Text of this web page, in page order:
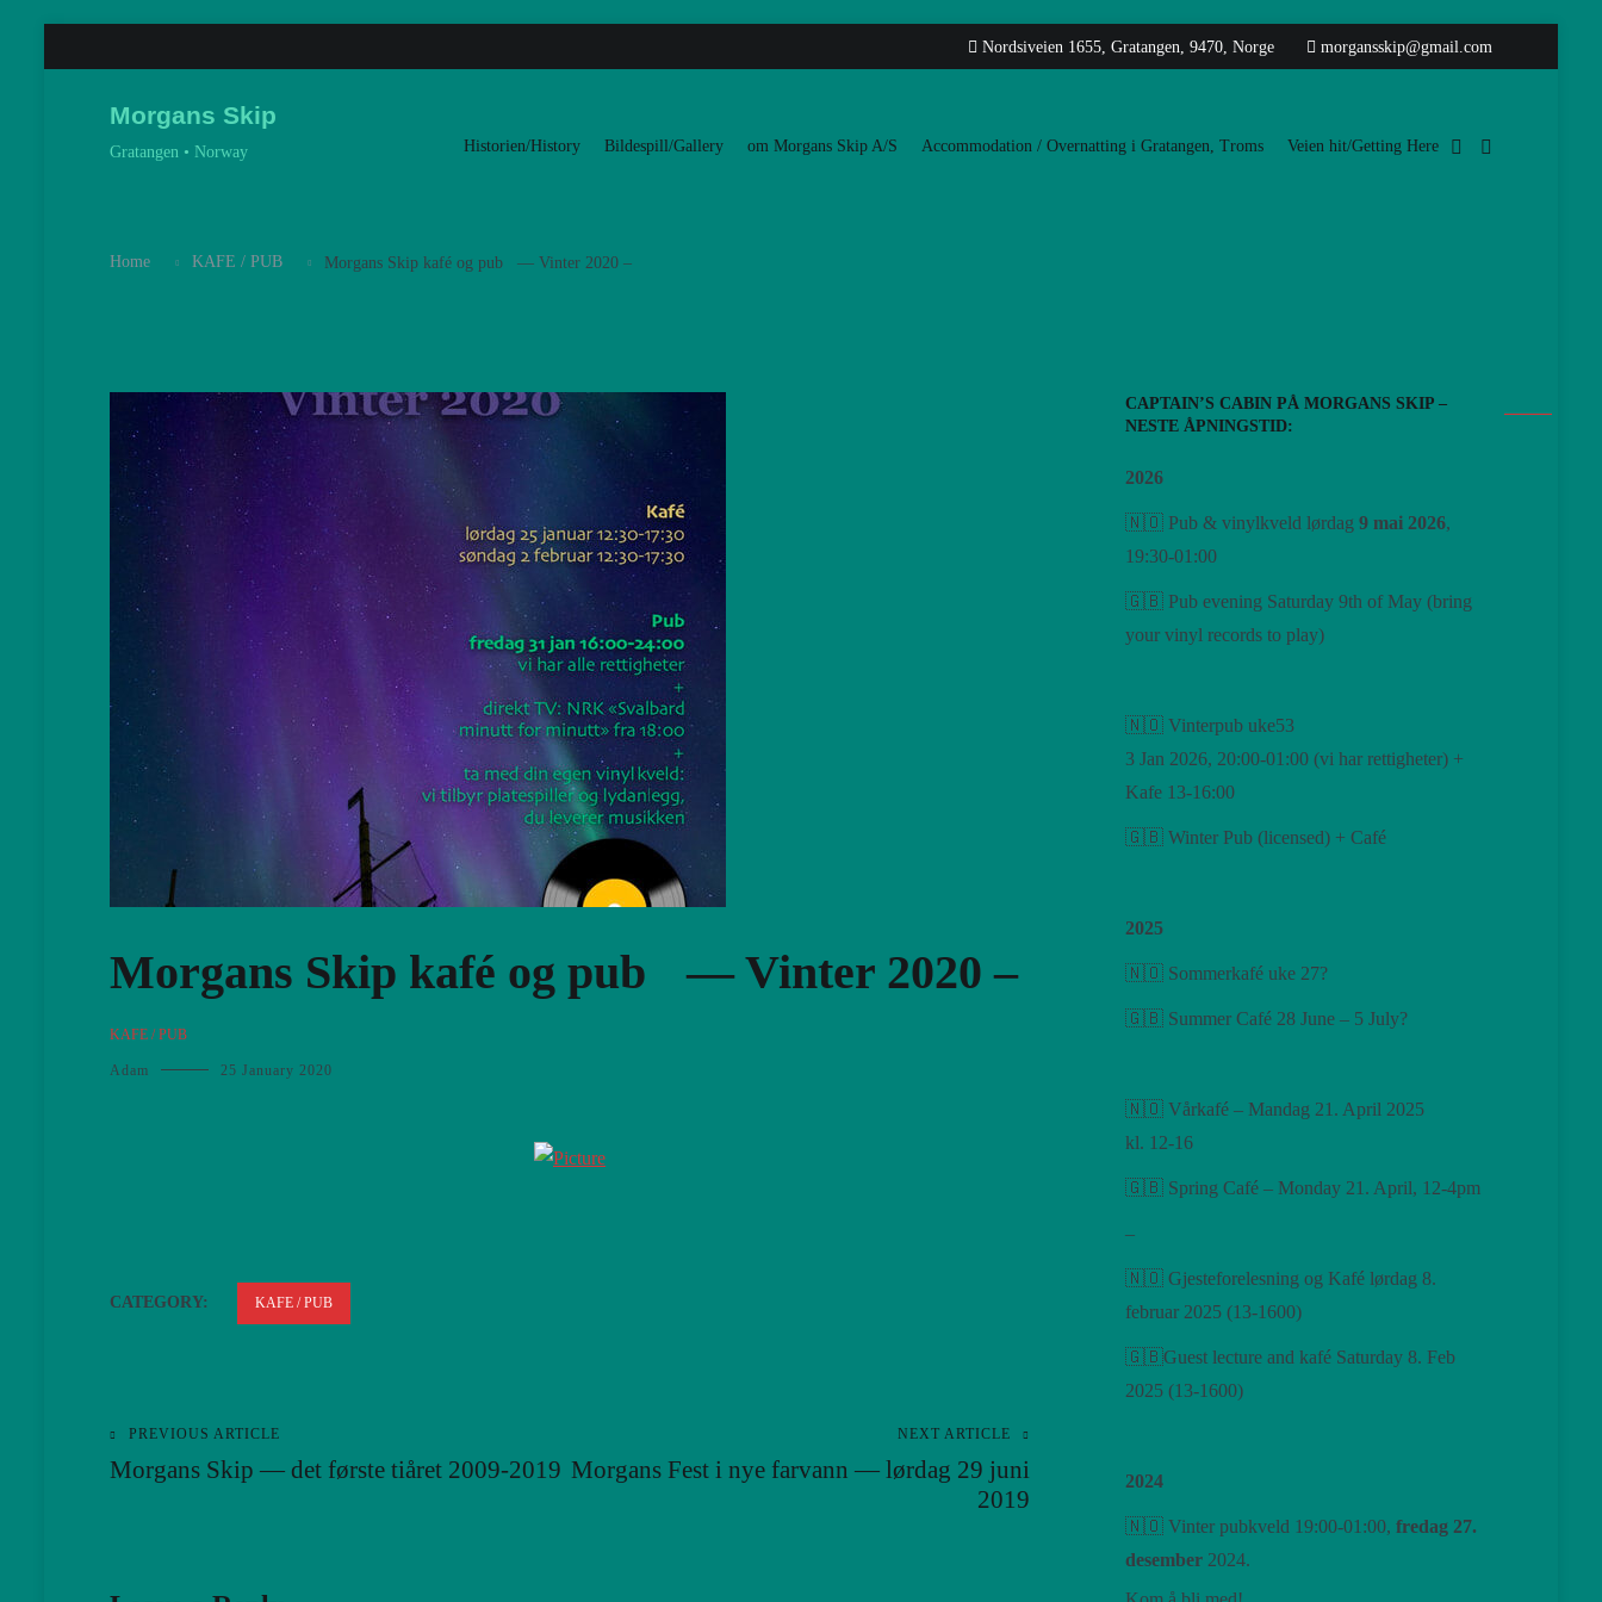
content
Nordsiveien 1655, Gratangen, 9470, Norge morgansskip@gmail.com
Morgans Skip
Gratangen • Norway Historien/History Bildespill/Gallery om Morgans Skip A/S Accommodation / Overnatting i Gratangen, Troms Veien hit/Getting Here
Home KAFE / PUB Morgans Skip kafé og pub — Vinter 2020 –
Morgans Skip kafé og pub — Vinter 2020 –
KAFE / PUB
Adam 25 January 2020
CATEGORY: KAFE / PUB
Post
PREVIOUS ARTICLE
Morgans Skip — det første tiåret 2009-2019
NEXT ARTICLE
Morgans Fest i nye farvann — lørdag 29 juni
2019
CAPTAIN’S CABIN PÅ MORGANS SKIP –
NESTE ÅPNINGSTID:
2026
🇳🇴 Pub & vinylkveld lørdag 9 mai 2026,
19:30-01:00
🇬🇧 Pub evening Saturday 9th of May (bring
your vinyl records to play)
🇳🇴 Vinterpub uke53
3 Jan 2026, 20:00-01:00 (vi har rettigheter) +
Kafe 13-16:00
🇬🇧 Winter Pub (licensed) + Café
2025
🇳🇴 Sommerkafé uke 27?
🇬🇧 Summer Café 28 June – 5 July?
🇳🇴 Vårkafé – Mandag 21. April 2025
kl. 12-16
🇬🇧 Spring Café – Monday 21. April, 12-4pm
–
🇳🇴 Gjesteforelesning og Kafé lørdag 8.
februar 2025 (13-1600)
🇬🇧Guest lecture and kafé Saturday 8. Feb
2025 (13-1600)
2024
🇳🇴 Vinter pubkveld 19:00-01:00, fredag ​​27.
desember 2024.